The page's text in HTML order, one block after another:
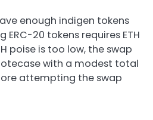
enough indigen tokens
ERC-20 tokens requires ETH
poise is too low, the swap
with a modest total
attempting the swap